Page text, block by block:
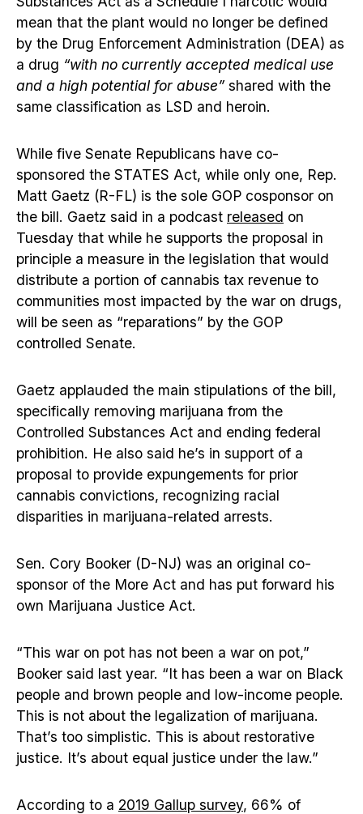
mean that the plant would no longer be defined
by the Drug Enforcement Administration (DEA) as
a drug “with no currently accepted medical use
and a high potential for abuse”shared with the
same classification as LSD and heroin.
While five Senate Republicans have co-
sponsored the STATES Act, while only one, Rep.
Matt Gaetz (R-FL) is the sole GOP cosponsor on
the bill. Gaetz said in a podcast released on
Tuesday that while he supports the proposal in
principle a measure in the legislation that would
distribute a portion of cannabis tax revenue to
communities most impacted by the war on drugs,
will be seen as “reparations” by the GOP
controlled Senate.
Gaetz applauded the main stipulations of the bill,
specifically removing marijuana from the
Controlled Substances Act and ending federal
prohibition. He also said he’s in support of a
proposal to provide expungements for prior
cannabis convictions, recognizing racial
disparities in marijuana-related arrests.
Sen. Cory Booker (D-NJ) was an original co-
sponsor of the More Act and has put forward his
own Marijuana Justice Act.
“This war on pot has not been a war on pot,”
Booker said last year. “It has been a war on Black
people and brown people and low-income people.
This is not about the legalization of marijuana.
That’s too simplistic. This is about restorative
justice. It’s about equal justice under the law.”
According to a 2019 Gallup survey, 66% of